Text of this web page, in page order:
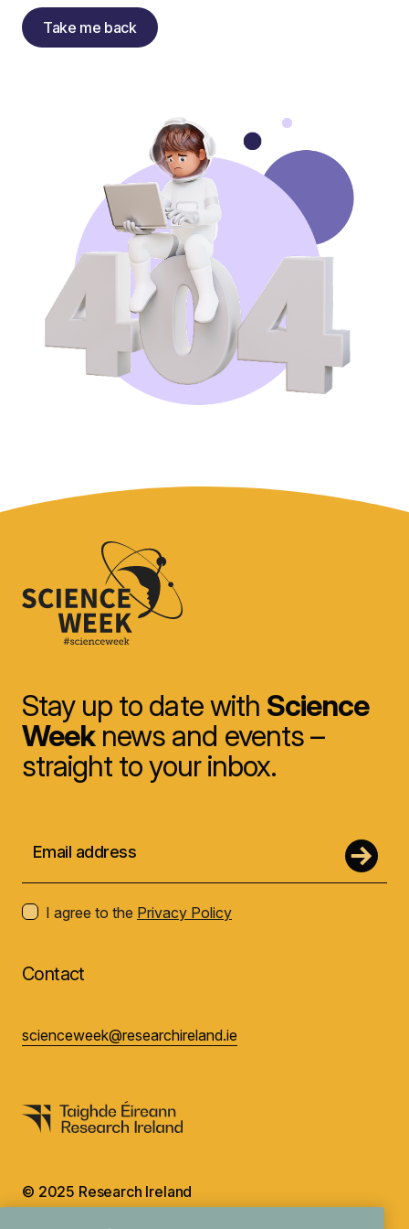
Take me back
Stay up to date with Science
Weeknews and events –
straight to your inbox.
I agree to the Privacy Policy
Contact
scienceweek@researchireland.ie
© 2025 Research Ireland